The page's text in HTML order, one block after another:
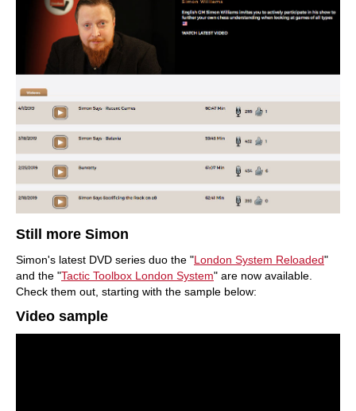
Still more Simon
Simon's latest DVD series duo the "London System Reloaded"
and the "Tactic Toolbox London System" are now available.
Check them out, starting with the sample below:
Video sample